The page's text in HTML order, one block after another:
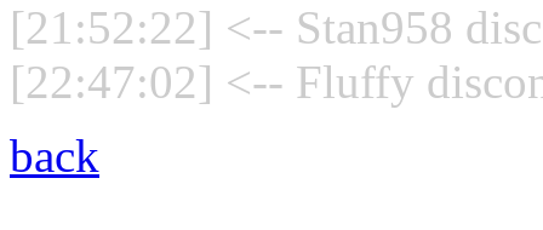
[21:52:22] <-- Stan958
[22:47:02] <-- Fluffy
back